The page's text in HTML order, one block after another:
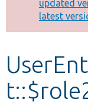
Other
Develop
updated
latest